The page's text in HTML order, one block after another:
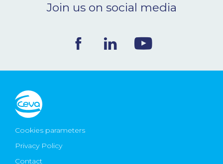
CONTACT
Ceva Worldwide
Join us on social media
Cookies parameters
Privacy Policy
Contact